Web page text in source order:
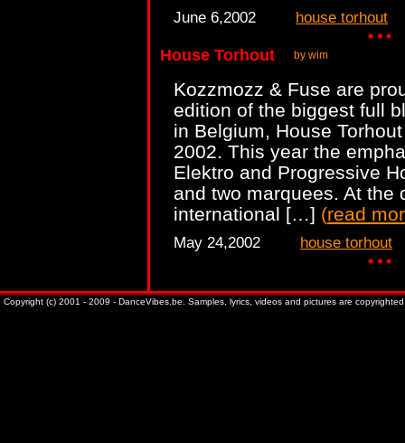
June 6,2002 house torhout
House Torhout by wim
Kozzmozz & Fuse are
edition of the biggest full
in Belgium, House
2002. This year the
Elektro and Progressive
and two marquees. At the
international […] (read
May 24,2002 house torhout
Copyright (c) 2001 - 2009 - DanceVibes.be. Samples, lyrics, videos and pictures are